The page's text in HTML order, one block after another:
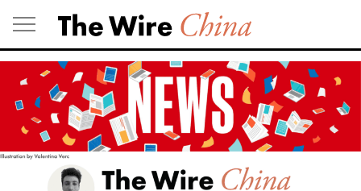
Skip
to
content